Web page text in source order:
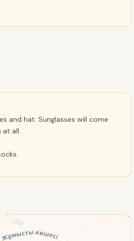
and hat. Sunglasses will come
at all.